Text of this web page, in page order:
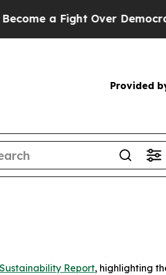
Over Democracy.
Provided
Report, highlighting